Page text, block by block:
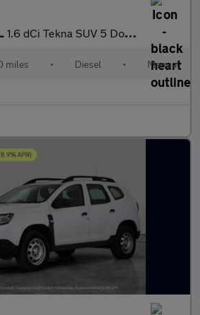
1.6 dCi Tekna SUV 5 Door Diesel Manual Orange Euro 6
miles • Diesel • Manual